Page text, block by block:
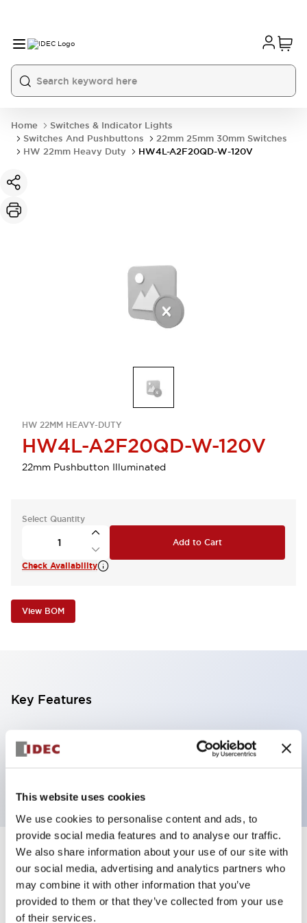
This website uses cookies
We use cookies to personalise content and ads, to
provide social media features and to analyse our traffic.
We also share information about your use of our site with
our social media, advertising and analytics partners who
may combine it with other information that you’ve
provided to them or that they’ve collected from your use
of their services.
Home
Switches & Indicator Lights
Switches And Pushbuttons
22mm 25mm 30mm Switches
HW 22mm Heavy Duty
HW4L-A2F20QD-W-120V
HW 22MM HEAVY-DUTY
HW4L-A2F20QD-W-120V
22mm Pushbutton Illuminated
Select Quantity
Add to Cart
Check Availability
View BOM
Key Features
Illuminated Pushbutton, extended operator,
alternate action, screw-terminal, metal bezel, 2NO
Specifications +
Aesthetic Specifications